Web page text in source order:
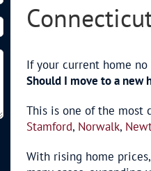
If your current home no
Should I move to a new
This is one of the most
Stamford, Norwalk,
With rising home